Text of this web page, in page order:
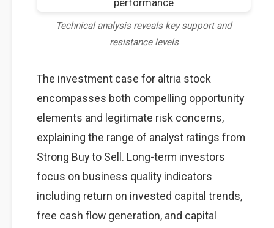
Technical analysis reveals key support and
resistance levels
The investment case for altria stock
encompasses both compelling opportunity
elements and legitimate risk concerns,
explaining the range of analyst ratings from
Strong Buy to Sell. Long-term investors
focus on business quality indicators
including return on invested capital trends,
free cash flow generation, and capital